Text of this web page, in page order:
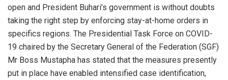
open and President Buhari’s government is without doubts
taking the right step by enforcing stay-at-home orders in
specifics regions. The Presidential Task Force on COVID-
19 chaired by the Secretary General of the Federation (SGF)
Mr Boss Mustapha has stated that the measures presently
put in place have enabled intensified case identification,